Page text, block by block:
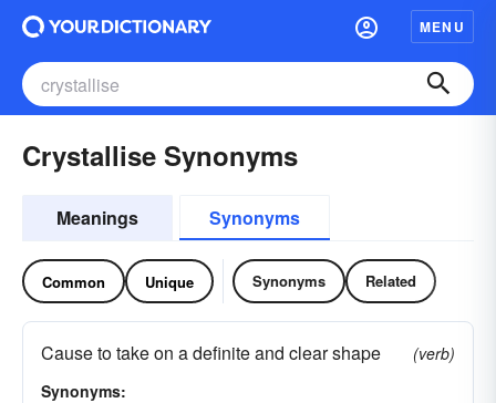
MENU
Crystallise Synonyms
Meanings Synonyms
Common Unique Synonyms Related
Cause to take on a definite and clear shape
(verb)
Synonyms: